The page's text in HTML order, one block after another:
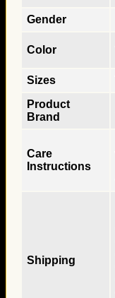
Gender
Color
Sizes
Product
Brand
Care
Instructions
Shipping